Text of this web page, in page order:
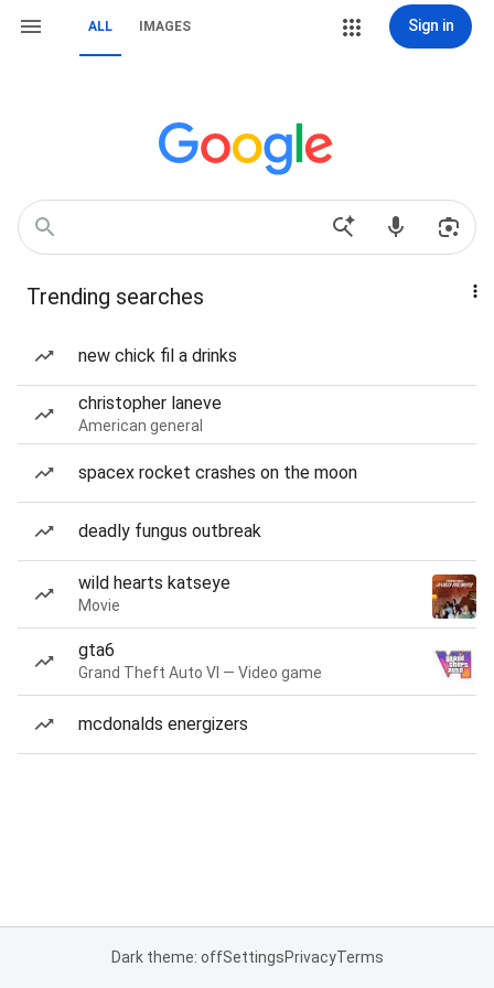
ALL IMAGES Sign in
Trending searches
new chick fil a drinks
christopher laneve
American general
spacex rocket crashes on the moon
deadly fungus outbreak
wild hearts katseye
Movie
gta6
Grand Theft Auto VI — Video game
mcdonalds energizers
Dark theme: offSettingsPrivacyTerms